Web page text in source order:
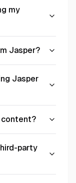
my
Jasper?
Jasper
content?
party